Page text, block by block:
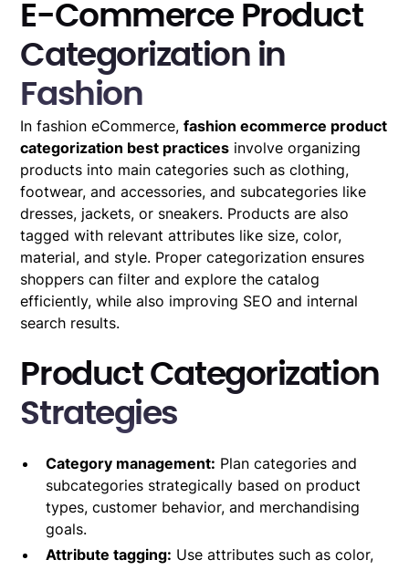
E-Commerce Product
Categorization in
Fashion
In fashion eCommerce,fashion ecommerce product
categorization best practices involve organizing
products into main categories such as clothing,
footwear, and accessories, and subcategories like
dresses, jackets, or sneakers. Products are also
tagged with relevant attributes like size, color,
material, and style. Proper categorization ensures
shoppers can filter and explore the catalog
efficiently, while also improving SEO and internal
search results.
Product Categorization
Strategies
Category management: Plan categories and
subcategories strategically based on product
types, customer behavior, and merchandising
goals.
Attribute tagging: Use attributes such as color,